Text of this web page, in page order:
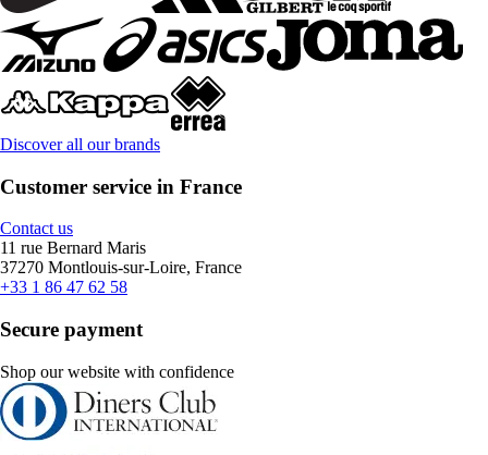
Discover all our brands
Customer service in France
Contact us
11 rue Bernard Maris
37270 Montlouis-sur-Loire, France
+33 1 86 47 62 58
Secure payment
Shop our website with confidence